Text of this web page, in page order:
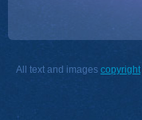
All text and images copyright